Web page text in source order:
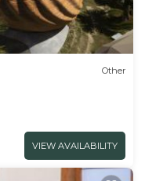
Other
VIEW AVAILABILITY